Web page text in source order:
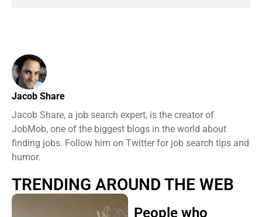
Jacob Share
Jacob Share, a job search expert, is the creator of
JobMob, one of the biggest blogs in the world about
finding jobs. Follow him on Twitter for job search tips and
humor.
TRENDING AROUND THE WEB
People who